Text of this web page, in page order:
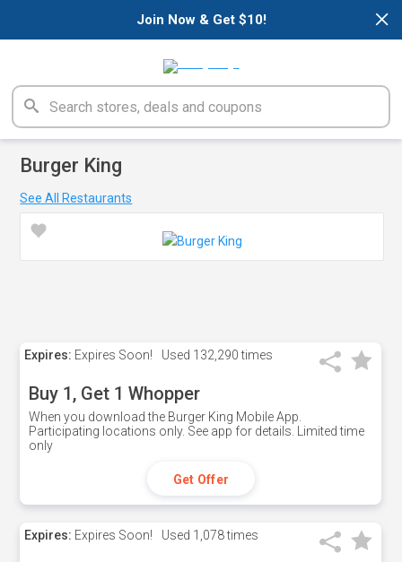
×
Join Now & Get $10!
Burger King
See All Restaurants
Expires: Expires Soon! Used 132,290 times
Buy 1, Get 1 Whopper
When you download the Burger King Mobile App.
Participating locations only. See app for details. Limited time
only
Get Offer
Expires: Expires Soon! Used 1,078 times